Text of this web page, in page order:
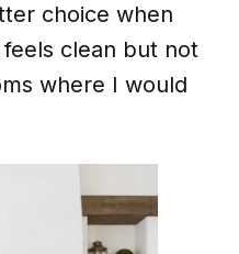
choice when
clean but not
where I would